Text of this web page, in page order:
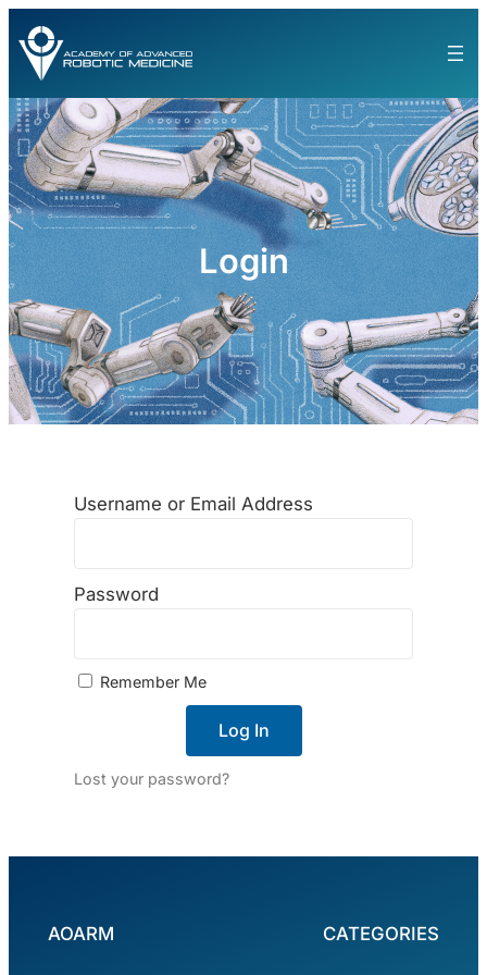
Login
Username or Email Address
Password
Remember Me
Log In
Lost your password?
AOARM CATEGORIES